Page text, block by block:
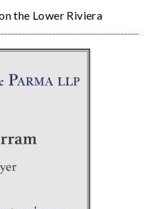
the Lower Riviera